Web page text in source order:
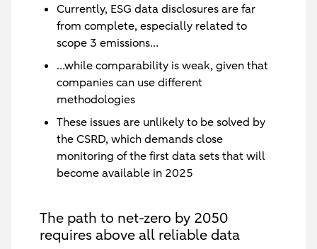
Currently, ESG data disclosures are far
from complete, especially related to
scope 3 emissions…
…while comparability is weak, given that
companies can use different
methodologies
These issues are unlikely to be solved by
the CSRD, which demands close
monitoring of the first data sets that will
become available in 2025
The path to net-zero by 2050
requires above all reliable data